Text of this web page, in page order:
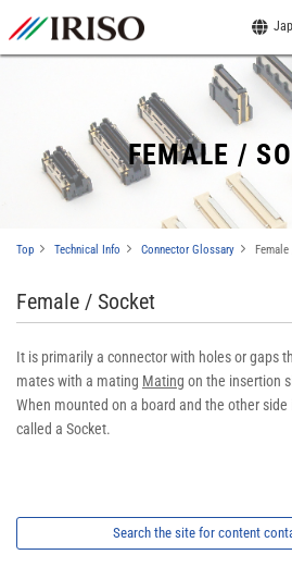
FEMALE /
Top Technical Info Connector Glossary
Female / Socket
It is primarily a connector with holes or gaps
mates with a mating Mating on the insertion
When mounted on a board and the other
called a Socket.
Search the site for content